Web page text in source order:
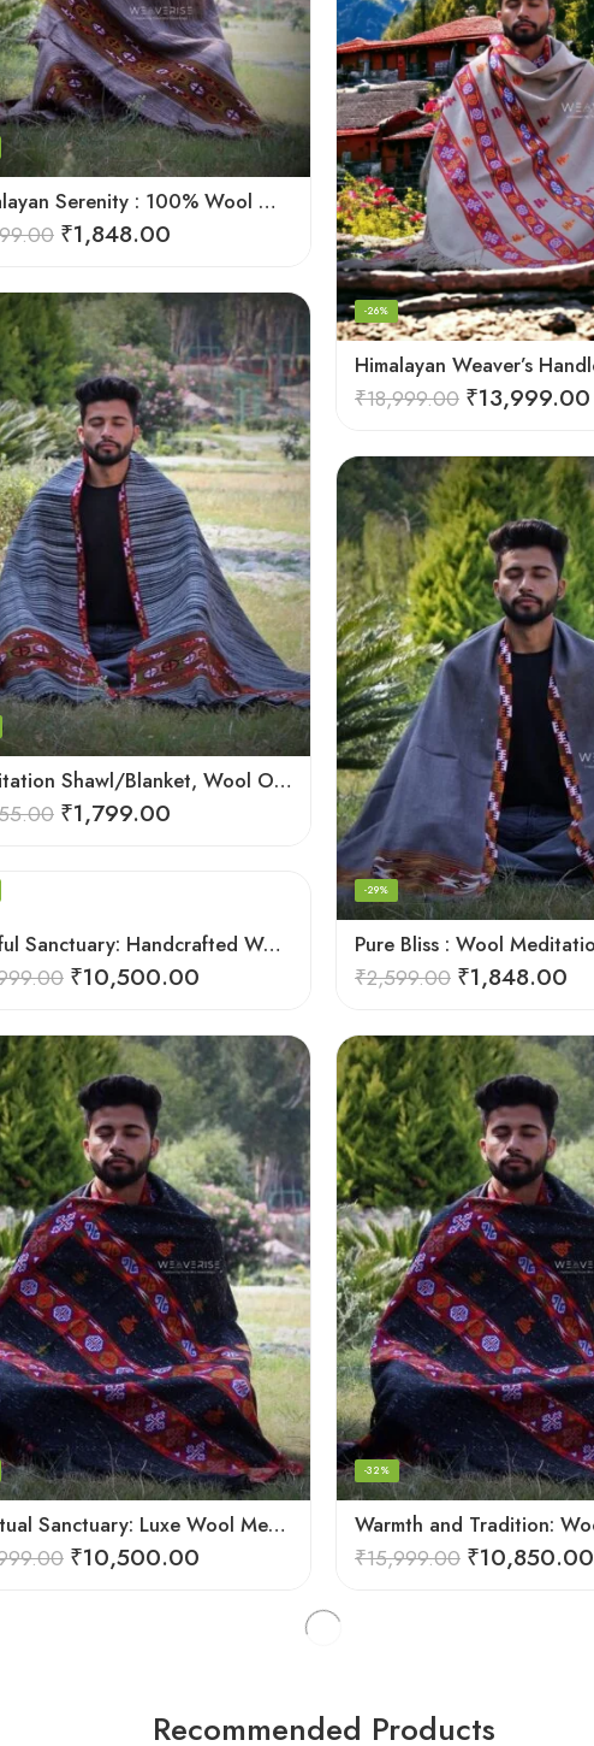
Himalayan Serenity : 100% Wool Meditation Wrap Prayer Shawl
₹1,848.00
-26%
₹18,999.00 ₹13,999.00
Meditation Shawl/Blanket, Wool Oversize Shawl/Wrap, Unisex
₹1,799.00
-29%
₹2,599.00 ₹1,848.00
Soulful Sanctuary: Handcrafted Wool Meditation Shawl Blanket
₹10,500.00
Spiritual Sanctuary: Luxe Wool Meditation Shawl For Peace
₹10,500.00
-32%
₹15,999.00 ₹10,850.00
Recommended Products